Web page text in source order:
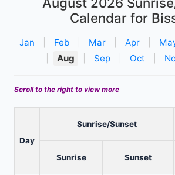
Calendar for
Jan Feb Mar Apr
Aug Sep Oct
Scroll to the right to view more
Day
Sunrise/Sunset
Sunrise Sunset